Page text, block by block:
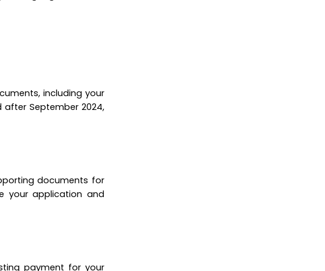
including your
after September 2024,
documents for
your application and
payment for your